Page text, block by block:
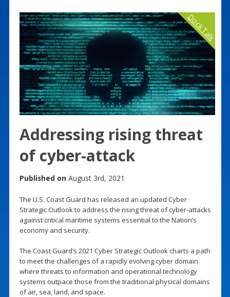
Dock Talk
Addressing rising threat
of cyber-attack
Published on August 3rd, 2021
The U.S. Coast Guard has released an updated Cyber
Strategic Outlook to address the rising threat of cyber-attacks
against critical maritime systems essential to the Nation’s
economy and security.
The Coast Guard’s 2021 Cyber Strategic Outlook charts a path
to meet the challenges of a rapidly evolving cyber domain
where threats to information and operational technology
systems outpace those from the traditional physical domains
of air, sea, land, and space.